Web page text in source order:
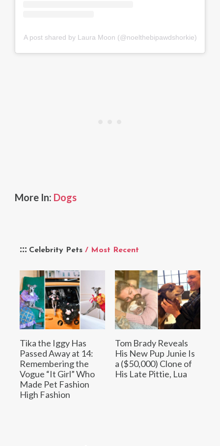
Celebrity Pets / Most Recent
Tika the Iggy Has
Passed Away at 14:
Remembering the
Vogue “It Girl” Who
Made Pet Fashion
High Fashion
Tom Brady Reveals
His New Pup Junie Is
a ($50,000) Clone of
His Late Pittie, Lua
A post shared by Laura Moon (@noelthebipawdshorkie)
More In: Dogs